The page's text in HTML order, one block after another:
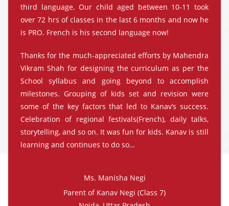
third language. Our child aged between 10-11 took
over 72 hrs of classes in the last 6 months and now he
is PRO. French is his second language now!
Thanks for the much-appreciated efforts by Mahendra
Vikram Shah for designing the curriculum as per the
School syllabus and going beyond to accomplish
milestones. Grouping of kids set and revision were
some of the key factors that led to Kanav’s success.
Celebration of regional festivals(French), daily talks,
storytelling, and so on. It was fun for kids. Kanav is still
learning and continues to do so…
Ms. Manisha Negi
Parent of Kanav Negi (Class 7)